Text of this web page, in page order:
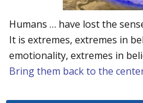
Humans … have lost the
It is extremes, extremes in
emotionality, extremes in
Bring them back to the